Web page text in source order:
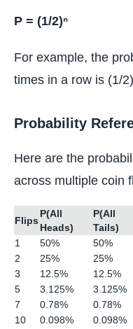
P = (1/2)ⁿ
For example, the
times in a row is (1/
Probability
Here are the
across multiple coin
Flips
P(All
Heads)
P(All
Tails)
1
50% 50%
2
25% 25%
3
12.5% 12.5%
5
3.125% 3.125%
7
0.78% 0.78%
10
0.098% 0.098%